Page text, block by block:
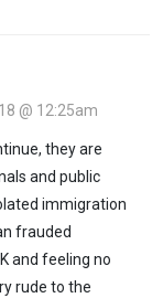
@ 12:25am
they are
and public
immigration
frauded
and feeling no
rude to the